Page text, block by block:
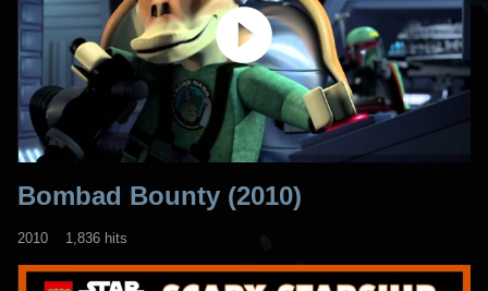
Bombad Bounty (2010)
2010 1,836 hits